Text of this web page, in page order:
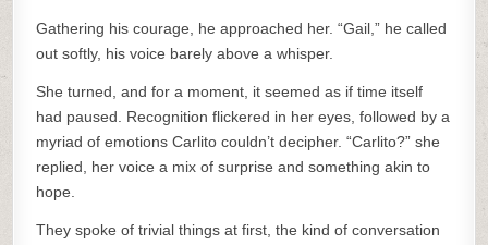
Gathering his courage, he approached her. “Gail,” he called
out softly, his voice barely above a whisper.
She turned, and for a moment, it seemed as if time itself
had paused. Recognition flickered in her eyes, followed by a
myriad of emotions Carlito couldn’t decipher. “Carlito?” she
replied, her voice a mix of surprise and something akin to
hope.
They spoke of trivial things at first, the kind of conversation